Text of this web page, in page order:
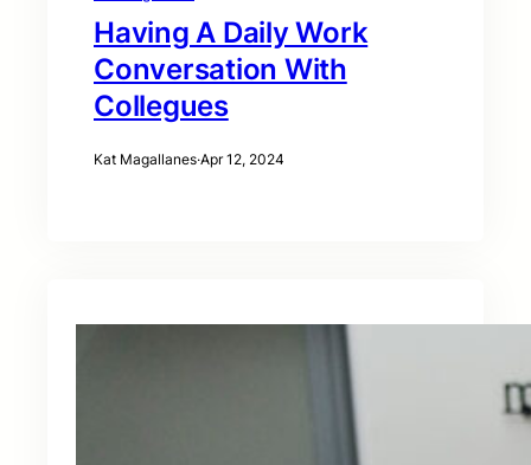
Having A Daily Work
Conversation With
Collegues
Kat Magallanes·Apr 12, 2024